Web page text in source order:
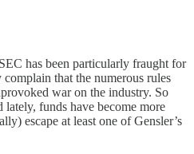
has been particularly fraught for
that the numerous rules
war on the industry. So
funds have become more
escape at least one of Gensler’s